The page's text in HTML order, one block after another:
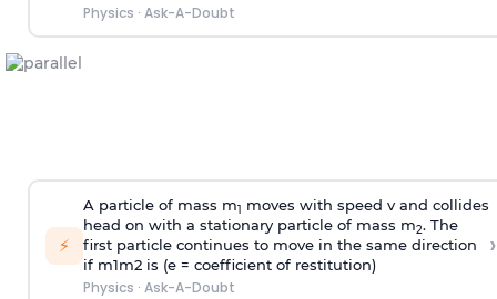
Physics · Ask-A-Doubt
⚡
A particle of mass m1
moves with speed v and collides
head on with a stationary particle of mass m2. The
first particle continues to move in the same direction
if m1m2 is (e = coefficient of restitution)
Physics · Ask-A-Doubt
›